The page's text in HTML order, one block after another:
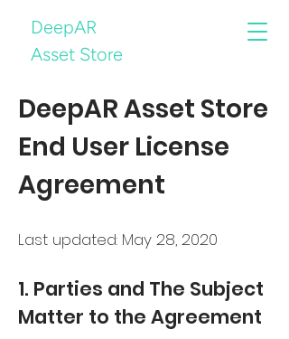
DeepAR
Asset Store
DeepAR Asset Store
End User License
Agreement
Last updated: May 28, 2020
1. Parties and The Subject
Matter to the Agreement